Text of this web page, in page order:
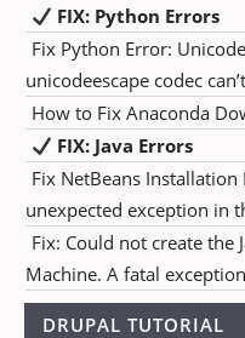
FIX: Python Errors
Fix Python Error: Unicode
unicodeescape codec
How to Fix Anaconda
FIX: Java Errors
Fix NetBeans Installation
unexpected exception in
Fix: Could not create the
Machine. A fatal
DRUPAL TUTORIAL